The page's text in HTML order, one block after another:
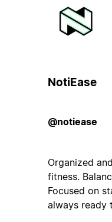
NotiEase
@notiease
Organized
fitness.
Focused on
always ready